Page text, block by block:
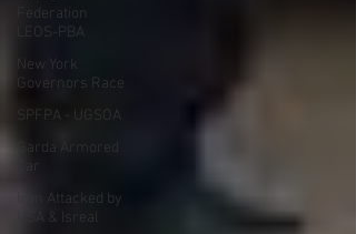
Federation
LEOS-PBA
New York
Governors Race
SPFPA - UGSOA
Garda Armored
Iran Attacked by
USA & Isreal